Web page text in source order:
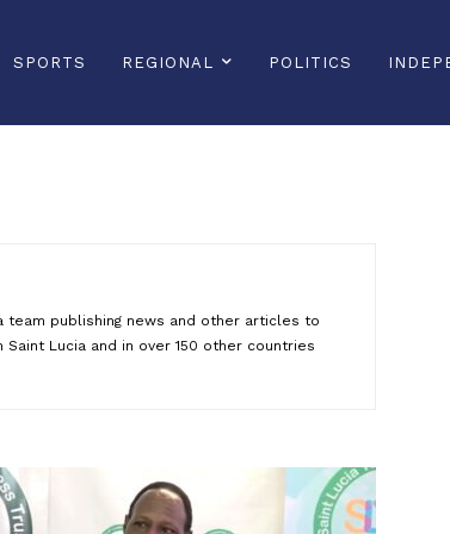
SPORTS REGIONAL POLITICS
team publishing news and other articles to
Lucia and in over 150 other countries